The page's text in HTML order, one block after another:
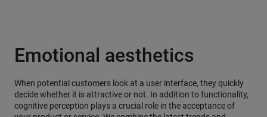
Emotional aesthetics
When potential customers look at a user interface, they quickly
decide whether it is attractive or not. In addition to functionality,
cognitive perception plays a crucial role in the acceptance of